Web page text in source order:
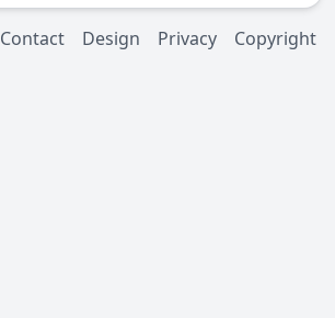
Contact Design Privacy Copyright